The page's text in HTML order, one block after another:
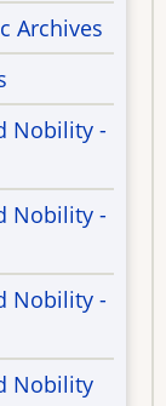
Archives
Nobility -
Nobility -
Nobility -
Nobility